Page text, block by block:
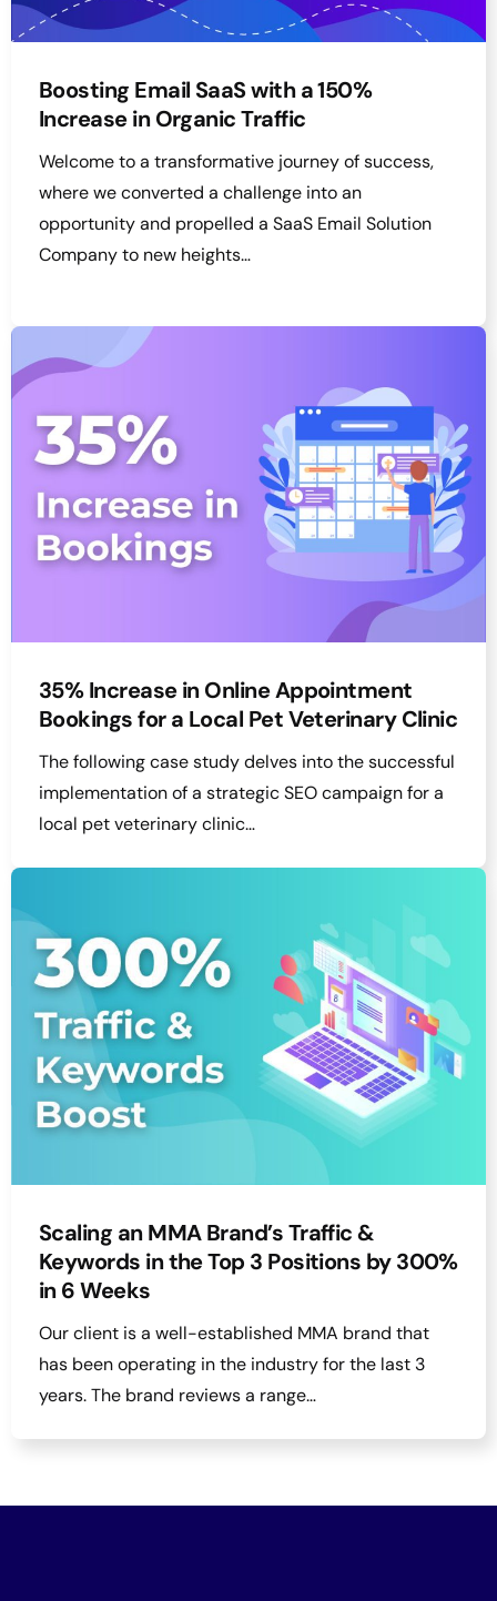
Boosting Email SaaS with a 150%
Increase in Organic Traffic
Welcome to a transformative journey of success,
where we converted a challenge into an
opportunity and propelled a SaaS Email Solution
Company to new heights…
35% Increase in Online Appointment
Bookings for a Local Pet Veterinary Clinic
The following case study delves into the successful
implementation of a strategic SEO campaign for a
local pet veterinary clinic…
Scaling an MMA Brand’s Traffic &
Keywords in the Top 3 Positions by 300%
in 6 Weeks
Our client is a well-established MMA brand that
has been operating in the industry for the last 3
years. The brand reviews a range…